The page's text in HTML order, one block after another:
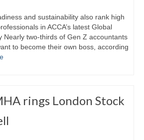
and sustainability also rank high
in ACCA’s latest Global
Nearly two-thirds of Gen Z accountants
to become their own boss, according
rings London Stock